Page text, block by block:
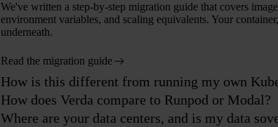
We've written a step-by-step migration guide that covers
environment variables, and scaling equivalents. Your
underneath.
Read the migration guide
How is this different from running my own
How does Verda compare to Runpod or Modal?
Where are your data centers, and is my data